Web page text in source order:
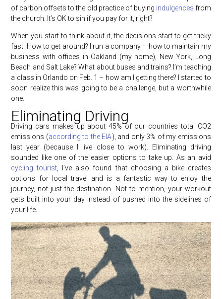
of carbon offsets to the old practice of buying indulgences from
the church. It’s OK to sin if you pay for it, right?
When you start to think about it, the decisions start to get tricky
fast. How to get around? I run a company – how to maintain my
business with offices in Oakland (my home), New York, Long
Beach and Salt Lake? What about buses and trains? I’m teaching
a class in Orlando on Feb. 1 – how am I getting there? I started to
soon realize this was going to be a challenge, but a worthwhile
one.
Eliminating Driving
Driving cars makes up about 45% of our countries total CO2
emissions (according to the EIA), and only 3% of my emissions
last year (because I live close to work). Eliminating driving
sounded like one of the easier options to take up. As an avid
cycling tourist , I’ve also found that choosing a bike creates
options for local travel and is a fantastic way to enjoy the
journey, not just the destination. Not to mention, your workout
gets built into your day instead of pushed into the sidelines of
your life.